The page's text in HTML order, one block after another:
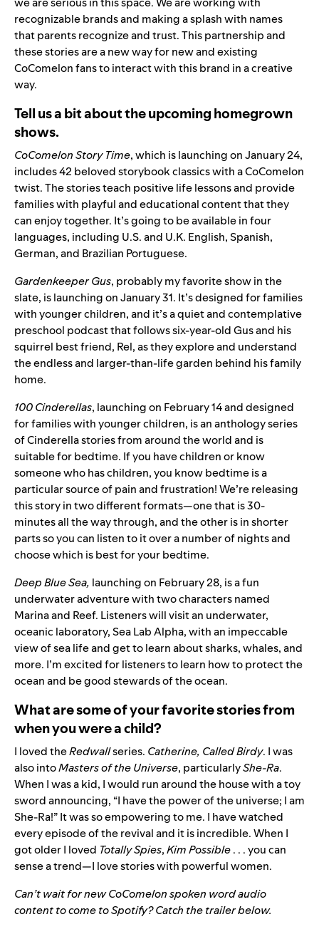
recognizable brands and making a splash with names
that parents recognize and trust. This partnership and
these stories are a new way for new and existing
CoComelon fans to interact with this brand in a creative
way.
Tell us a bit about the upcoming homegrown
shows.
CoComelon Story Time, which is launching on January 24,
includes 42 beloved storybook classics with aCoComelon
twist. The stories teach positive life lessons and provide
families with playful and educational content that they
can enjoy together. It’s going to be available in four
languages, including U.S.and U.K. English,Spanish,
German, and Brazilian Portuguese.
Gardenkeeper Gus, probably my favorite show in the
slate, is launching on January 31. It’s designed for families
with younger children, and it’s a quiet and contemplative
preschool podcast that follows six-year-old Gus and his
squirrel best friend, Rel, as they explore and understand
the endless and larger-than-life garden behind his family
home.
100 Cinderellas, launching on February 14 and designed
for families with younger children, is an anthology series
of Cinderella stories from around the world and is
suitable for bedtime. If you have children or know
someone who has children, you know bedtime is a
particular source of pain and frustration! We’re releasing
this story in two different formats—one that is 30-
minutes all the way through, and the other is in shorter
parts so you can listen to it over a number of nights and
choose which is best for your bedtime.
Deep Blue Sea, launching on February 28, is a fun
underwater adventure with two characters named
Marina and Reef. Listeners will visit an underwater,
oceanic laboratory, Sea Lab Alpha, with an impeccable
view of sea life and get to learn about sharks, whales, and
more. I’m excited for listeners to learn how to protect the
ocean and be good stewards of the ocean.
What are some of your favorite stories from
when you were a child?
I loved theRedwallseries. Catherine, Called Birdy. I was
also intoMasters of the Universe, particularlyShe-Ra.
When I was a kid, I would run around the house with a toy
sword announcing, “I have the power of the universe; I am
She-Ra!” It was so empowering to me. I have watched
every episode of the revival and it is incredible. When I
got older I loved Totally Spies,Kim Possible. . . you can
sense a trend—I love stories with powerful women.
Can’t wait for new CoComelon spoken word audio
content to come to Spotify? Catch the trailer below.